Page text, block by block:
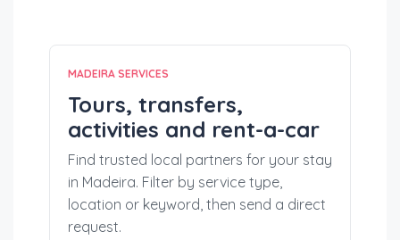
MADEIRA SERVICES
Tours, transfers,
activities and rent-a-car
Find trusted local partners for your stay
in Madeira. Filter by service type,
location or keyword, then send a direct
request.